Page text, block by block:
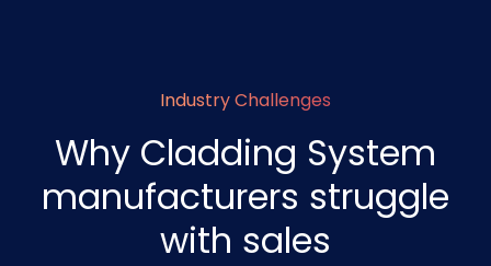
Industry Challenges
Why Cladding System
manufacturers struggle
with sales